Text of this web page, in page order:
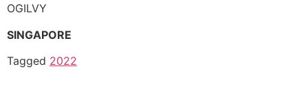
OGILVY
SINGAPORE
Tagged 2022